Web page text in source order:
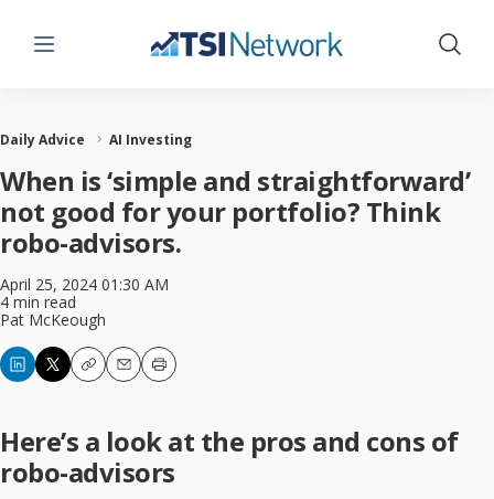
Menu Show
Daily Advice AI Investing
When is ‘simple and straightforward’
not good for your portfolio? Think
robo-advisors.
April 25, 2024 01:30 AM
4 min read
Pat McKeough
CopyEmailPrint
Here’s a look at the pros and cons of
robo-advisors